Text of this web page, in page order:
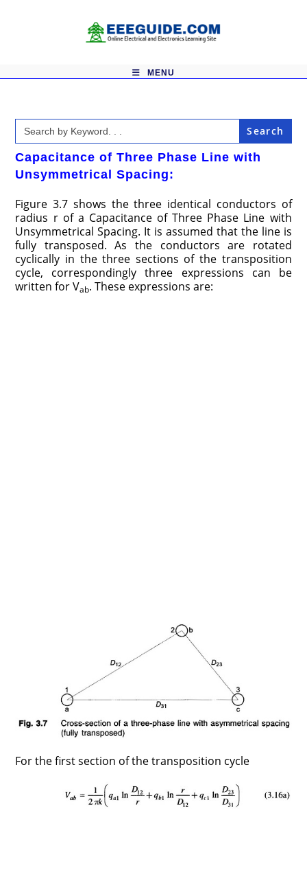
MENU
Search
for:
Capacitance of Three Phase Line with
Unsymmetrical Spacing:
Figure 3.7 shows the three identical conductors of
radius r of a Capacitance of Three Phase Line with
Unsymmetrical Spacing. It is assumed that the line is
fully transposed. As the conductors are rotated
cyclically in the three sections of the transposition
cycle, correspondingly three expressions can be
written for Vab. These expressions are:
For the first section of the transposition cycle